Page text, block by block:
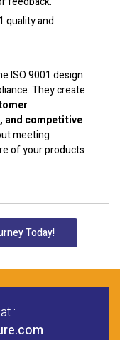
quality and
ISO 9001 design
They create
and competitive
meeting
of your products
Today!
: